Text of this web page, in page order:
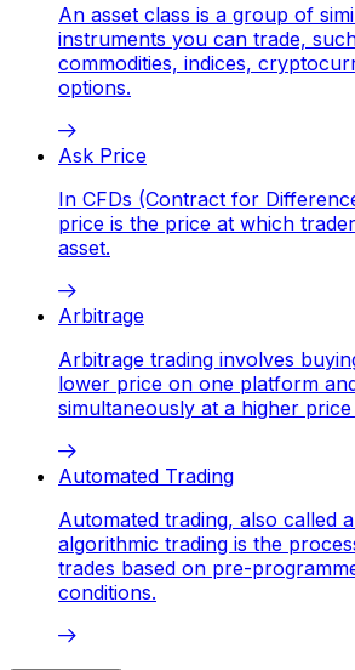
An asset class is a group of
instruments you can trade,
commodities, indices,
options.
Ask Price
In CFDs (Contract for
price is the price at which
asset.
Arbitrage
Arbitrage trading involves
lower price on one platform
simultaneously at a higher
Automated Trading
Automated trading, also called
algorithmic trading is the
trades based on pre-
conditions.